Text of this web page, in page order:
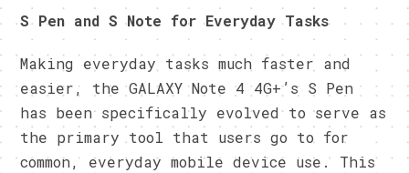
S Pen and S Note for Everyday Tasks
Making everyday tasks much faster and
easier, the GALAXY Note 4 4G+’s S Pen
has been specifically evolved to serve as
the primary tool that users go to for
common, everyday mobile device use. This